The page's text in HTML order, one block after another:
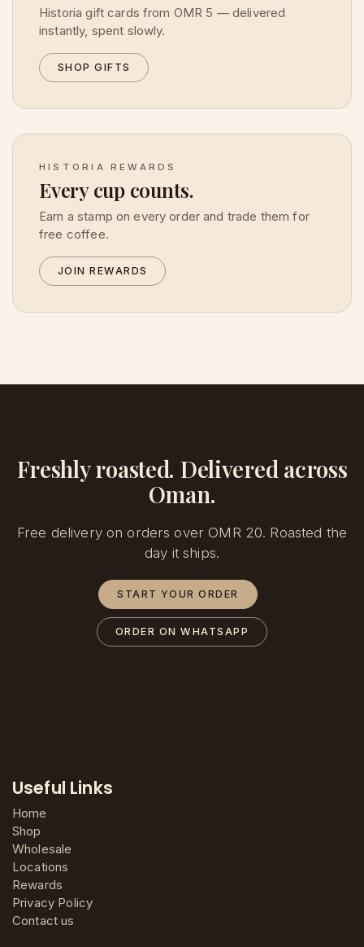
Historia gift cards from OMR 5 — delivered
instantly, spent slowly.
SHOP GIFTS
HISTORIA REWARDS
Every cup counts.
Earn a stamp on every order and trade them for
free coffee.
JOIN REWARDS
Freshly roasted. Delivered across
Oman.
Free delivery on orders over OMR 20. Roasted the
day it ships.
START YOUR ORDER
ORDER ON WHATSAPP
Useful Links
Home
Shop
Wholesale
Locations
Rewards
Privacy Policy
Contact us